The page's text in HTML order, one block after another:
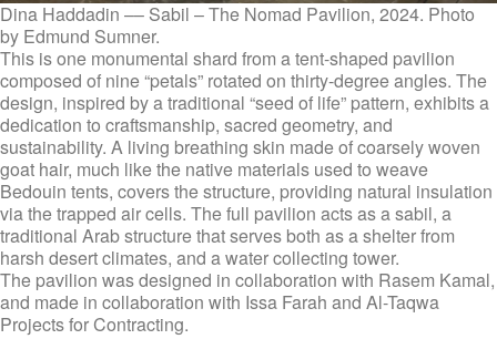
Dina Haddadin –– Sabil – The Nomad Pavilion, 2024. Photo
by Edmund Sumner.
This is one monumental shard from a tent-shaped pavilion
composed of nine “petals” rotated on thirty-degree angles. The
design, inspired by a traditional “seed of life” pattern, exhibits a
dedication to craftsmanship, sacred geometry, and
sustainability. A living breathing skin made of coarsely woven
goat hair, much like the native materials used to weave
Bedouin tents, covers the structure, providing natural insulation
via the trapped air cells. The full pavilion acts as a sabil, a
traditional Arab structure that serves both as a shelter from
harsh desert climates, and a water collecting tower.
The pavilion was designed in collaboration with Rasem Kamal,
and made in collaboration with Issa Farah and Al-Taqwa
Projects for Contracting.